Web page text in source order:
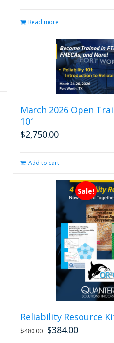
Read more
March 2026 Open
101
$2,750.00
Add to cart
Sale!
Reliability Resource
$480.00 $384.00